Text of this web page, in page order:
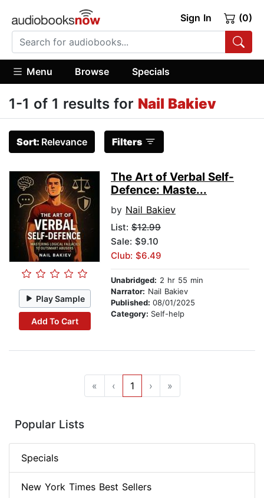
Sign In (0)
Menu Browse Specials
1-1 of 1 results for Nail Bakiev
Sort: Relevance Filters
Play Sample
Add To Cart
The Art of Verbal Self-
Defence: Maste...
by Nail Bakiev
List: $12.99
Sale: $9.10
Club: $6.49
Unabridged: 2 hr 55 min
Narrator: Nail Bakiev
Published: 08/01/2025
Category: Self-help
« ‹ 1 › »
Popular Lists
Specials
New York Times Best Sellers